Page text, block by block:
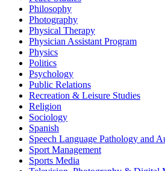
Philosophy
Photography
Physical Therapy
Physician Assistant Program
Physics
Politics
Psychology
Public Relations
Recreation & Leisure Studies
Religion
Sociology
Spanish
Speech Language Pathology and
Sport Management
Sports Media